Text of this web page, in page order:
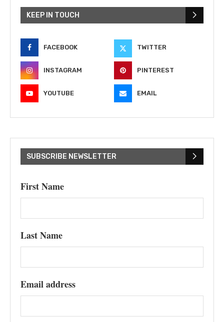
KEEP IN TOUCH
FACEBOOK TWITTER
INSTAGRAM PINTEREST
YOUTUBE EMAIL
SUBSCRIBE NEWSLETTER
First Name
Last Name
Email address